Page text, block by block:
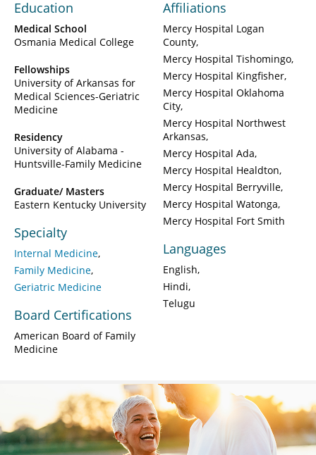
Education
Medical School
Osmania Medical College
Fellowships
University of Arkansas for
Medical Sciences-Geriatric
Medicine
Residency
University of Alabama -
Huntsville-Family Medicine
Graduate/ Masters
Eastern Kentucky University
Specialty
Internal Medicine
Family Medicine
Geriatric Medicine
Board Certifications
American Board of Family
Medicine
Affiliations
Mercy Hospital Logan
County
Mercy Hospital Tishomingo
Mercy Hospital Kingfisher
Mercy Hospital Oklahoma
City
Mercy Hospital Northwest
Arkansas
Mercy Hospital Ada
Mercy Hospital Healdton
Mercy Hospital Berryville
Mercy Hospital Watonga
Mercy Hospital Fort Smith
Languages
English
Hindi
Telugu